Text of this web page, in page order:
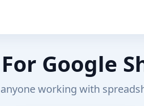
Google
working with